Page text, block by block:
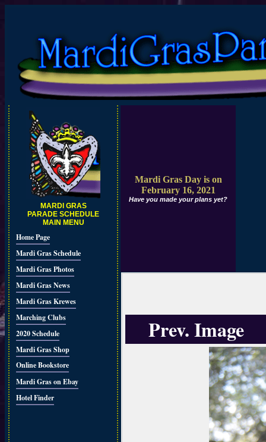
MARDI GRAS
PARADE SCHEDULE
MAIN MENU
Home Page
Mardi Gras Schedule
Mardi Gras Photos
Mardi Gras News
Mardi Gras Krewes
Marching Clubs
2020 Schedule
Mardi Gras Shop
Online Bookstore
Mardi Gras on Ebay
Hotel Finder
Mardi Gras Day is on
February 16, 2021
Have you made your plans yet?
Prev. Image